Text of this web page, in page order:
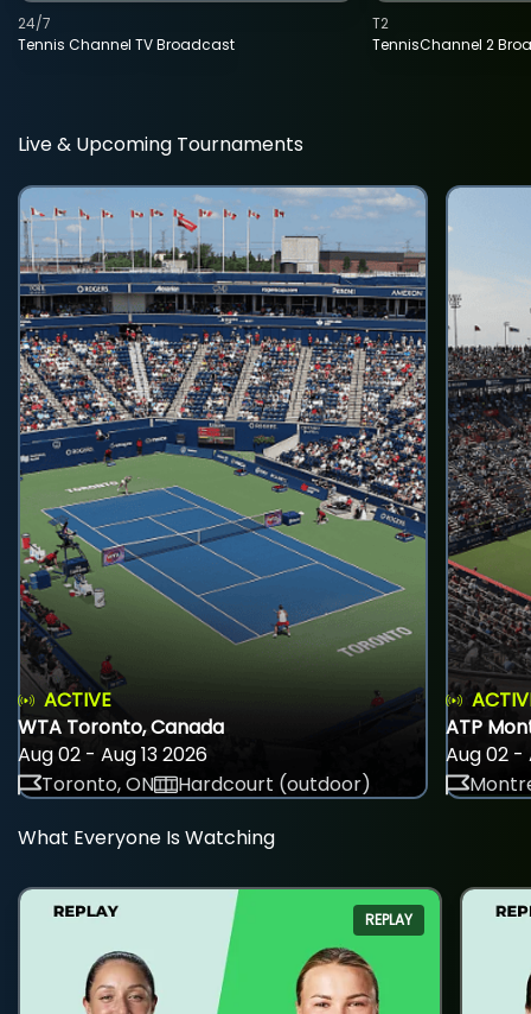
Tennis Channel TV Broadcast
24/7
TennisChannel 2
T2
Live & Upcoming Tournaments
ACTIVE
WTA Toronto, Canada
Aug 02 - Aug 13 2026
Toronto, ON
Hardcourt (outdoor)
ATP
Aug 02 -
What Everyone Is Watching
REPLAY